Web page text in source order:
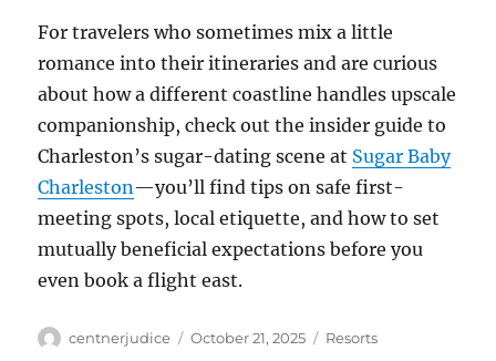
For travelers who sometimes mix a little
romance into their itineraries and are curious
about how a different coastline handles upscale
companionship, check out the insider guide to
Charleston’s sugar-dating scene at Sugar Baby
Charleston—you’ll find tips on safe first-
meeting spots, local etiquette, and how to set
mutually beneficial expectations before you
even book a flight east.
Author
centnerjudice
Posted
October 21, 2025 Categories
Resorts